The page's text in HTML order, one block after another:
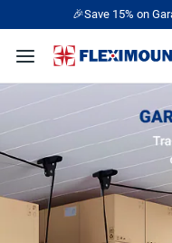
🎉Save 15% on